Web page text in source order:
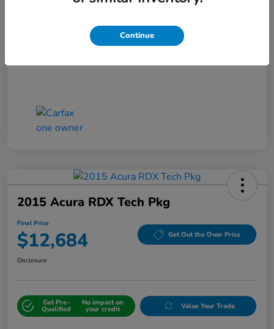
2015 Acura RDX Tech Pkg
Final Price
$12,684 Get Out the Door Price
Disclosure
Get Pre-
Qualified
No impact on
your credit Value Your Trade
Continue